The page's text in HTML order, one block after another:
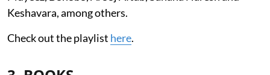
Keshavara, among others.
Check out the playlist here.